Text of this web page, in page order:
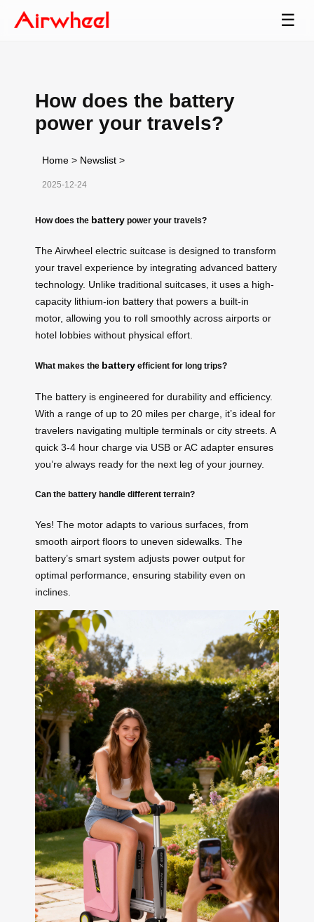
☰
How does the battery
power your travels?
Home > Newslist >
2025-12-24
How does the battery power your travels?
The Airwheel electric suitcase is designed to transform
your travel experience by integrating advanced battery
technology. Unlike traditional suitcases, it uses a high-
capacity lithium-ion battery that powers a built-in
motor, allowing you to roll smoothly across airports or
hotel lobbies without physical effort.
What makes the battery efficient for long trips?
The battery is engineered for durability and efficiency.
With a range of up to 20 miles per charge, it’s ideal for
travelers navigating multiple terminals or city streets. A
quick 3-4 hour charge via USB or AC adapter ensures
you’re always ready for the next leg of your journey.
Can the battery handle different terrain?
Yes! The motor adapts to various surfaces, from
smooth airport floors to uneven sidewalks. The
battery’s smart system adjusts power output for
optimal performance, ensuring stability even on
inclines.